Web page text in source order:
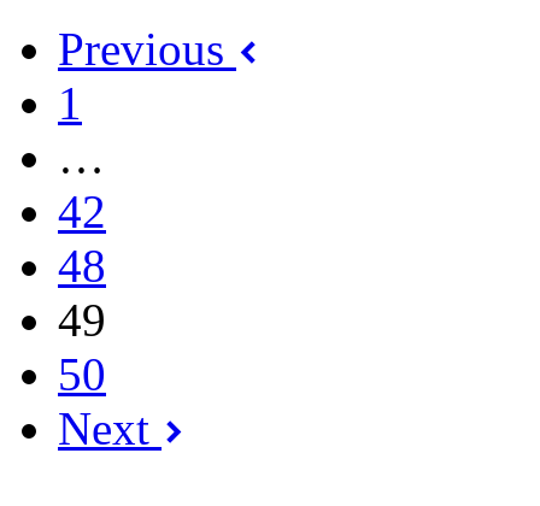
Previous
1
…
42
48
49
50
Next